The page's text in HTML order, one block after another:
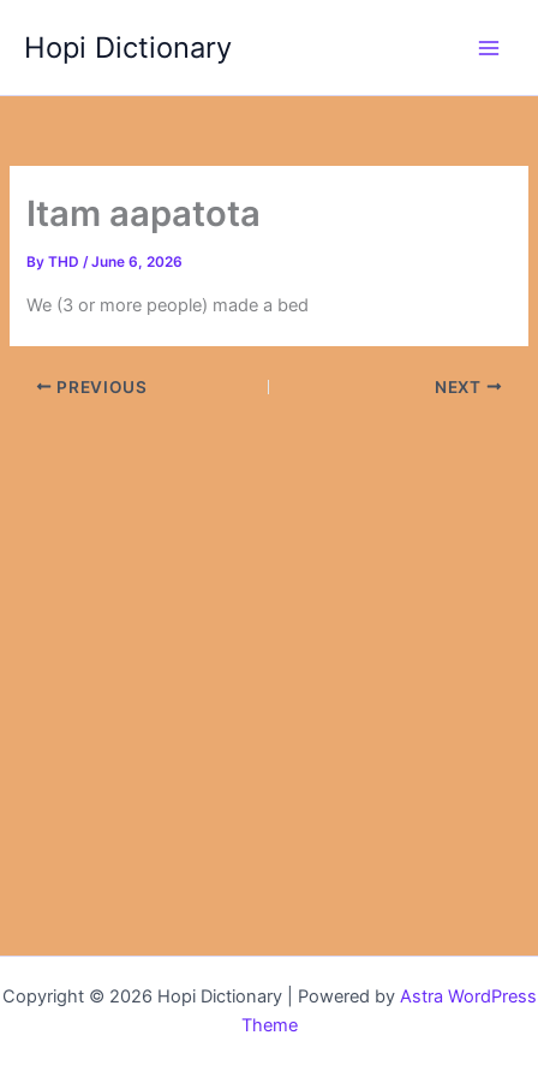
Hopi Dictionary
Itam aapatota
ByTHD/June 6, 2026
We (3 or more people) made a bed
PREVIOUS NEXT
Copyright © 2026 Hopi Dictionary | Powered by Astra WordPress
Theme